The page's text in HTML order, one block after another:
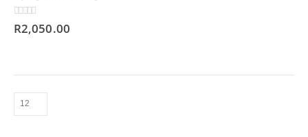
0out of 5
R2,050.00